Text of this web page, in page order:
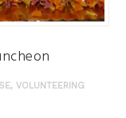
, VOLUNTEERING